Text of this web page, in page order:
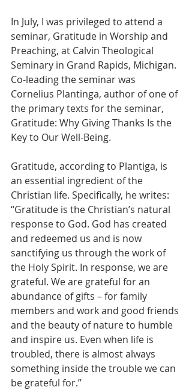
In July, I was privileged to attend a
seminar, Gratitude in Worship and
Preaching, at Calvin Theological
Seminary in Grand Rapids, Michigan.
Co-leading the seminar was
Cornelius Plantinga, author of one of
the primary texts for the seminar,
Gratitude: Why Giving Thanks Is the
Key to Our Well-Being.
Gratitude, according to Plantiga, is
an essential ingredient of the
Christian life. Specifically, he writes:
“Gratitude is the Christian’s natural
response to God. God has created
and redeemed us and is now
sanctifying us through the work of
the Holy Spirit. In response, we are
grateful. We are grateful for an
abundance of gifts – for family
members and work and good friends
and the beauty of nature to humble
and inspire us. Even when life is
troubled, there is almost always
something inside the trouble we can
be grateful for.”